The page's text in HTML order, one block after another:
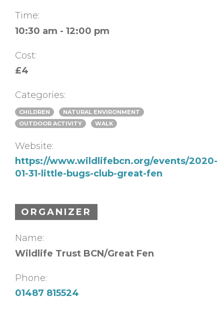
Time:
10:30 am - 12:00 pm
Cost:
£4
Categories:
CHILDREN
NATURAL ENVIRONMENT
OUTDOOR ACTIVITY
WALK
Website:
https://www.wildlifebcn.org/events/2020-
01-31-little-bugs-club-great-fen
ORGANIZER
Name:
Wildlife Trust BCN/Great Fen
Phone:
01487 815524